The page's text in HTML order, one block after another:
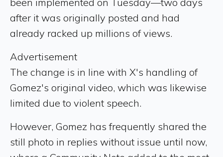
after it was originally posted and had
already racked up millions of views.
Advertisement
The change is in line with X's handling of
Gomez's original video, which was likewise
limited due to violent speech.
However, Gomez has frequently shared the
still photo in replies without issue until now,